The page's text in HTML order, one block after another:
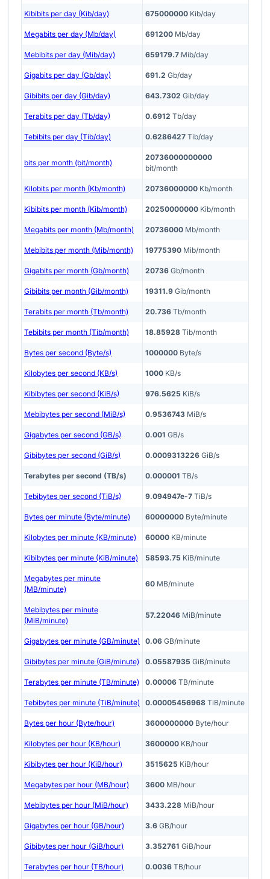
Kibibits per day (Kib/day) 675000000 Kib/day
Megabits per day (Mb/day) 691200 Mb/day
Mebibits per day (Mib/day) 659179.7 Mib/day
Gigabits per day (Gb/day) 691.2 Gb/day
Gibibits per day (Gib/day) 643.7302 Gib/day
Terabits per day (Tb/day) 0.6912 Tb/day
Tebibits per day (Tib/day) 0.6286427 Tib/day
bits per month (bit/month)
20736000000000
bit/month
Kilobits per month (Kb/month) 20736000000 Kb/month
Kibibits per month (Kib/month) 20250000000 Kib/month
Megabits per month (Mb/month) 20736000 Mb/month
Mebibits per month (Mib/month) 19775390 Mib/month
Gigabits per month (Gb/month) 20736 Gb/month
Gibibits per month (Gib/month) 19311.9 Gib/month
Terabits per month (Tb/month) 20.736 Tb/month
Tebibits per month (Tib/month) 18.85928 Tib/month
Bytes per second (Byte/s) 1000000 Byte/s
Kilobytes per second (KB/s) 1000 KB/s
Kibibytes per second (KiB/s) 976.5625 KiB/s
Mebibytes per second (MiB/s) 0.9536743 MiB/s
Gigabytes per second (GB/s) 0.001 GB/s
Gibibytes per second (GiB/s) 0.0009313226 GiB/s
Terabytes per second (TB/s) 0.000001 TB/s
Tebibytes per second (TiB/s) 9.094947e-7 TiB/s
Bytes per minute (Byte/minute) 60000000 Byte/minute
Kilobytes per minute (KB/minute) 60000 KB/minute
Kibibytes per minute (KiB/minute) 58593.75 KiB/minute
Megabytes per minute
(MB/minute)
60 MB/minute
Mebibytes per minute
(MiB/minute)
57.22046 MiB/minute
Gigabytes per minute (GB/minute) 0.06 GB/minute
Gibibytes per minute (GiB/minute) 0.05587935 GiB/minute
Terabytes per minute (TB/minute) 0.00006 TB/minute
Tebibytes per minute (TiB/minute) 0.00005456968 TiB/minute
Bytes per hour (Byte/hour) 3600000000 Byte/hour
Kilobytes per hour (KB/hour) 3600000 KB/hour
Kibibytes per hour (KiB/hour) 3515625 KiB/hour
Megabytes per hour (MB/hour) 3600 MB/hour
Mebibytes per hour (MiB/hour) 3433.228 MiB/hour
Gigabytes per hour (GB/hour) 3.6 GB/hour
Gibibytes per hour (GiB/hour) 3.352761 GiB/hour
Terabytes per hour (TB/hour) 0.0036 TB/hour